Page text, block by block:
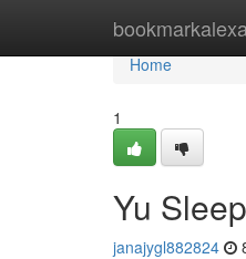
Home
Home
1
Yu
janajygl882824